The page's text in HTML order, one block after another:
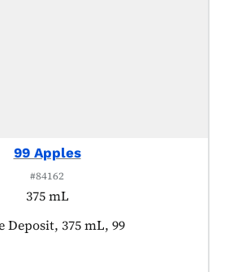
99 Apples
#84162
375 mL
tagged as:
Deposit, 375 mL, 99